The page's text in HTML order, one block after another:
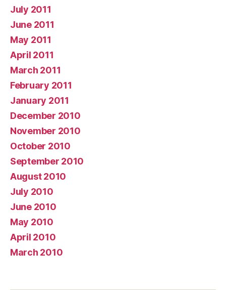
July 2011
June 2011
May 2011
April 2011
March 2011
February 2011
January 2011
December 2010
November 2010
October 2010
September 2010
August 2010
July 2010
June 2010
May 2010
April 2010
March 2010